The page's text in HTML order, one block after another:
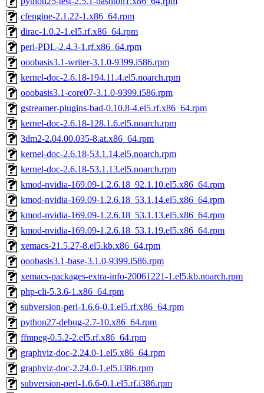
cfengine-2.1.22-1.x86_64.rpm
dirac-1.0.2-1.el5.rf.x86_64.rpm
perl-PDL-2.4.3-1.rf.x86_64.rpm
ooobasis3.1-writer-3.1.0-9399.i586.rpm
kernel-doc-2.6.18-194.11.4.el5.noarch.rpm
ooobasis3.1-core07-3.1.0-9399.i586.rpm
gstreamer-plugins-bad-0.10.8-4.el5.rf.x86_64.rpm
kernel-doc-2.6.18-128.1.6.el5.noarch.rpm
3dm2-2.04.00.035-8.at.x86_64.rpm
kernel-doc-2.6.18-53.1.14.el5.noarch.rpm
kernel-doc-2.6.18-53.1.13.el5.noarch.rpm
kmod-nvidia-169.09-1.2.6.18_92.1.10.el5.x86_64.rpm
kmod-nvidia-169.09-1.2.6.18_53.1.14.el5.x86_64.rpm
kmod-nvidia-169.09-1.2.6.18_53.1.13.el5.x86_64.rpm
kmod-nvidia-169.09-1.2.6.18_53.1.19.el5.x86_64.rpm
xemacs-21.5.27-8.el5.kb.x86_64.rpm
ooobasis3.1-base-3.1.0-9399.i586.rpm
xemacs-packages-extra-info-20061221-1.el5.kb.noarch.rpm
php-cli-5.3.6-1.x86_64.rpm
subversion-perl-1.6.6-0.1.el5.rf.x86_64.rpm
python27-debug-2.7-10.x86_64.rpm
ffmpeg-0.5.2-2.el5.rf.x86_64.rpm
graphviz-doc-2.24.0-1.el5.x86_64.rpm
graphviz-doc-2.24.0-1.el5.i386.rpm
subversion-perl-1.6.6-0.1.el5.rf.i386.rpm